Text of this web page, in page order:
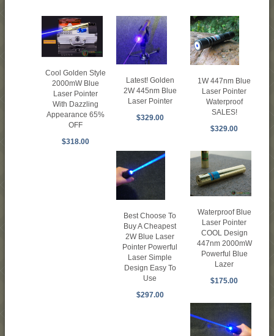
Cool Golden Style
2000mW Blue
Laser Pointer
With Dazzling
Appearance 65%
OFF
$318.00
Latest! Golden
2W 445nm Blue
Laser Pointer
$329.00
1W 447nm Blue
Laser Pointer
Waterproof
SALES!
$329.00
Best Choose To
Buy A Cheapest
2W Blue Laser
Pointer Powerful
Laser Simple
Design Easy To
Use
$297.00
Waterproof Blue
Laser Pointer
COOL Design
447nm 2000mW
Powerful Blue
Lazer
$175.00